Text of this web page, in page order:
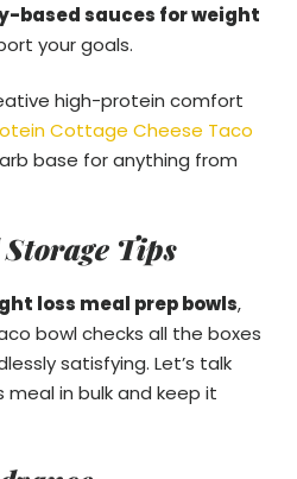
based sauces for weight
your goals.
high-protein comfort
Cottage Cheese Taco
base for anything from
Tips
loss meal prep bowls,
bowl checks all the boxes
satisfying. Let’s talk
in bulk and keep it